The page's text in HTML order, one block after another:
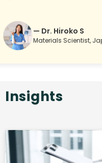
— Dr. Hiroko S
Materials Scientist,
Insights